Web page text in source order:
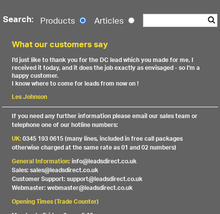
Search: Products Articles
What our customers say
I'd just like to thank you for the DC lead which you made for me. I
received it today, and it does the job exactly as envisaged - so I'm a
happy customer.
I know where to come for leads from now on !
Les Johnson
If you need any further information please email our sales team or
telephone one of our hotline numbers:
UK:0345 193 0615 (many lines, included in free call packages
otherwise charged at the same rate as 01 and 02 numbers)
General Information:info@leadsdirect.co.uk
Sales: sales@leadsdirect.co.uk
Customer Support: support@leadsdirect.co.uk
Webmaster: webmaster@leadsdirect.co.uk
Opening Times (Trade Counter)